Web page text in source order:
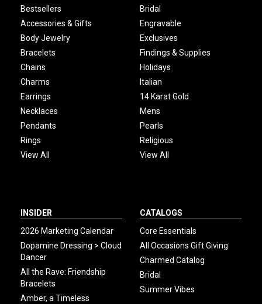
Bestsellers
Accessories & Gifts
Body Jewelry
Bracelets
Chains
Charms
Earrings
Necklaces
Pendants
Rings
View All
Bridal
Engravable
Exclusives
Findings & Supplies
Holidays
Italian
14 Karat Gold
Mens
Pearls
Religious
View All
INSIDER
2026 Marketing Calendar
Dopamine Dressing > Cloud
Dancer
All the Rave: Friendship
Bracelets
Amber, a Timeless
CATALOGS
Core Essentials
All Occasions Gift Giving
Charmed Catalog
Bridal
Summer Vibes